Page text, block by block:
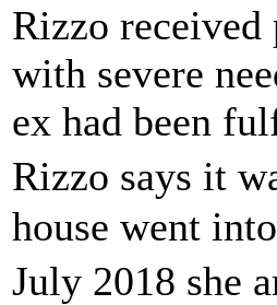
Rizzo
with severe
ex had been
Rizzo says it
house went
July 2018 she